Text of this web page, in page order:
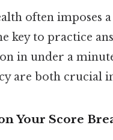
often imposes
key to practice
in under a
are both crucial
Your Score